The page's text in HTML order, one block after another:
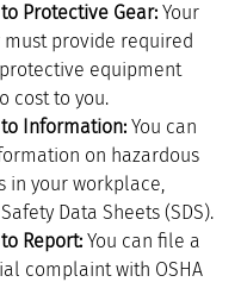
Protective Gear: Your
provide required
equipment
cost to you.
to Information: You can
on hazardous
in your workplace,
Data Sheets (SDS).
Report: You can file a
complaint with OSHA